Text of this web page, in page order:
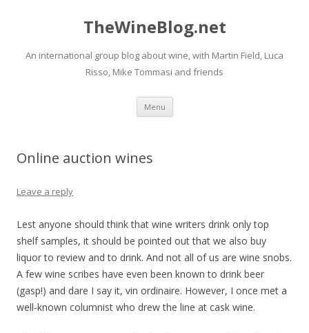
TheWineBlog.net
An international group blog about wine, with Martin Field, Luca
Risso, Mike Tommasi and friends
Menu Skip
content
Online auction wines
Leave a reply
Lest anyone should think that wine writers drink only top
shelf samples, it should be pointed out that we also buy
liquor to review and to drink. And not all of us are wine snobs.
A few wine scribes have even been known to drink beer
(gasp!) and dare I say it, vin ordinaire. However, I once met a
well-known columnist who drew the line at cask wine.